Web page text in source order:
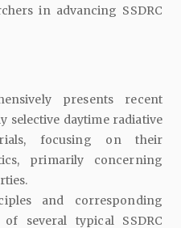
in advancing SSDRC
presents recent
selective daytime radiative
focusing on their
primarily concerning
and corresponding
several typical SSDRC